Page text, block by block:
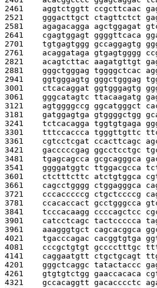
2461 aggtctggtt ccgcttcaac
2521 gggacttgct ctagttctct
2581 agagacagga agctggagat
2641 cgagtggagt ggggttcaca
2701 tgtgagtggg gccaggagtg
2761 acaggataga gtgagtgggg
2821 acagtcttac aagatgttgt
2881 gggctgggag tggggctcac
2941 ggtgggagtg gggctgggag
3001 ctcacaggat ggtgggagtg
3061 gggcatagtc ttacaagatg
3121 agtggggccg ggcatgggct
3181 gatggagtga gtggggctgg
3241 tctcacagga tggtgtgaga
3301 tttccaccca tgggttgttc
3361 cgtcctcgat ccacttcagc
3421 gacccccgag ggcctcctgc
3481 tgagcagcca gcgcagggca
3541 ggggatggtc ttggacgcca
3601 ctctttcttc atctgtggca
3661 cagcctgggg ctggagggca
3721 cccacccccg ctgctccccg
3781 ccacaccact gcctgggcca
3841 tcccacaagg ccccagctcc
3901 catcctcagc tactccccca
3961 aaagggtgct cagcacggca
4021 tgacccagac cacggtgtga
4081 cccgctgtgt gcccctttgc
4141 caggaatgtt ctgctgcagt
4201 gggctcaggc tatactaccc
4261 gtgtgtctgg gaaccacaca
4321 gccacaggtt gacacccctc